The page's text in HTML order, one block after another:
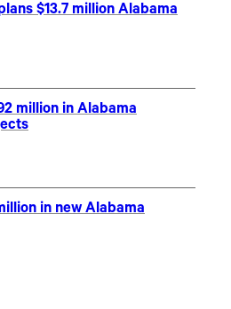
$13.7 million Alabama
million in Alabama
in new Alabama